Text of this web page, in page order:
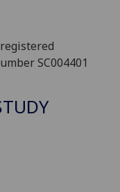
SC004401